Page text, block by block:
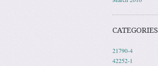
CATEGORIES
21790-4
42252-1